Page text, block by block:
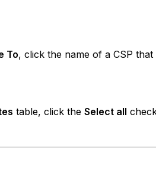
To, click the name of a CSP
table, click theSelect all